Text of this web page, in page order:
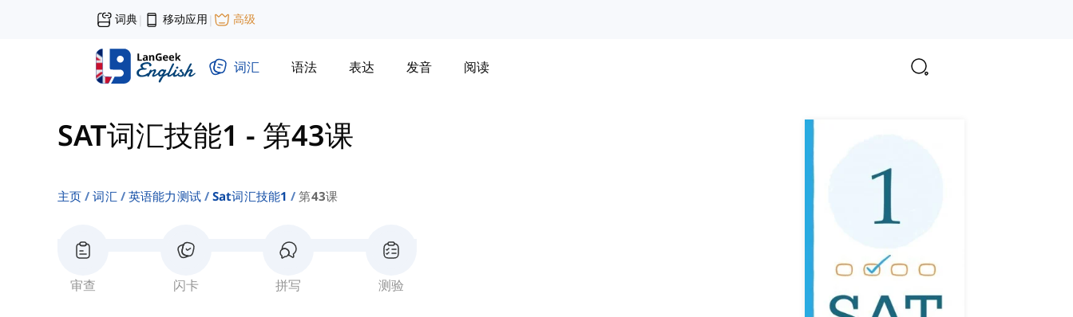
词典| 移动应用 | 高级
词汇 语法 表达 发音 阅读
SAT词汇技能1 - 第43课
主页 词汇 英语能力测试 Sat词汇技能1 第43课
审查 闪卡 拼写 测验